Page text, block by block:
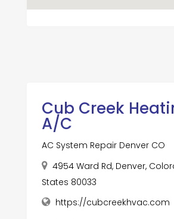
Cub Creek
A/C
AC System Repair Denver CO
4954 Ward Rd, Denver,
States 80033
https://cubcreekhvac.com